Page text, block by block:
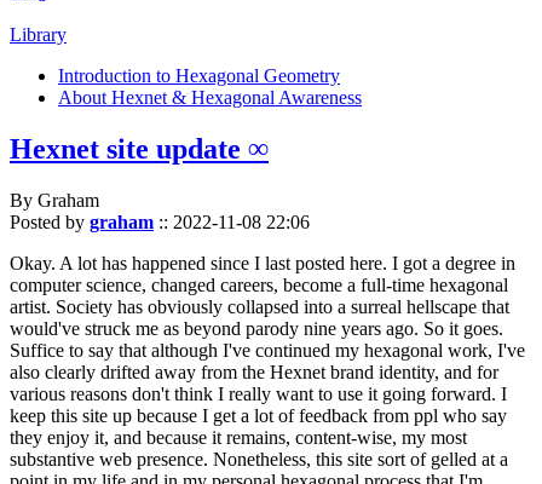
Library
Introduction to Hexagonal Geometry
About Hexnet & Hexagonal Awareness
Hexnet site update ∞
By Graham
Posted by graham :: 2022-11-08 22:06
Okay. A lot has happened since I last posted here. I got a degree in
computer science, changed careers, become a full-time hexagonal
artist. Society has obviously collapsed into a surreal hellscape that
would've struck me as beyond parody nine years ago. So it goes.
Suffice to say that although I've continued my hexagonal work, I've
also clearly drifted away from the Hexnet brand identity, and for
various reasons don't think I really want to use it going forward. I
keep this site up because I get a lot of feedback from ppl who say
they enjoy it, and because it remains, content-wise, my most
substantive web presence. Nonetheless, this site sort of gelled at a